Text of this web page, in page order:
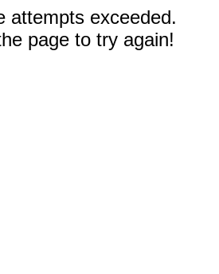
attempts exceeded.
page to try again!